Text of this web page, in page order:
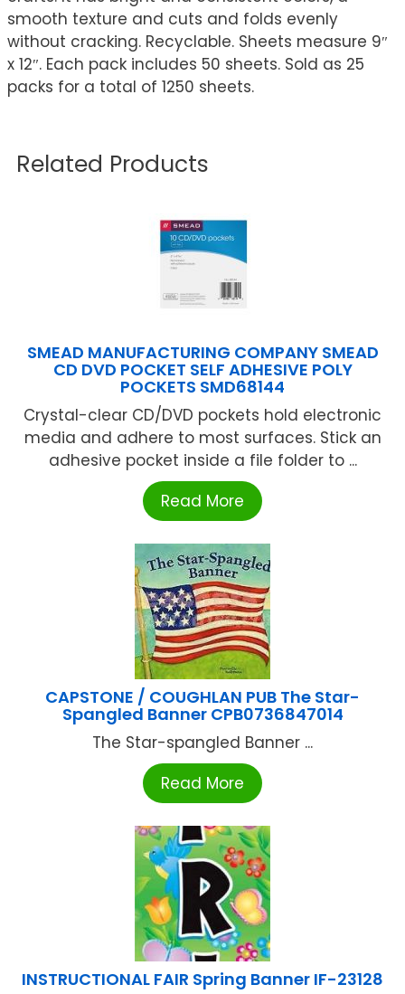
smooth texture and cuts and folds evenly
without cracking. Recyclable. Sheets measure 9″
x 12″. Each pack includes 50 sheets. Sold as 25
packs for a total of 1250 sheets.
Related Products
SMEAD MANUFACTURING COMPANY SMEAD
CD DVD POCKET SELF ADHESIVE POLY
POCKETS SMD68144
Crystal-clear CD/DVD pockets hold electronic
media and adhere to most surfaces. Stick an
adhesive pocket inside a file folder to ...
Read More
CAPSTONE / COUGHLAN PUB The Star-
Spangled Banner CPB0736847014
The Star-spangled Banner ...
Read More
INSTRUCTIONAL FAIR Spring Banner IF-23128